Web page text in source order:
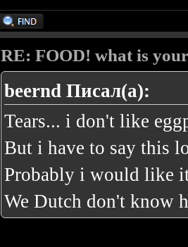
RE: FOOD! what is
beernd Писал(а):
Tears... i don't like
But i have to say this
Probably i would like
We Dutch don't know